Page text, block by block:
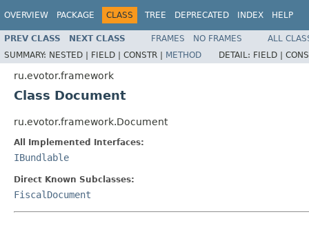
OVERVIEW PACKAGE CLASS TREE DEPRECATED INDEX HELP
PREV CLASS NEXT CLASS FRAMES NO FRAMES
ALL
SUMMARY: NESTED | FIELD | CONSTR | METHOD DETAIL: FIELD |
ru.evotor.framework
Class Document
ru.evotor.framework.Document
All Implemented Interfaces:
IBundlable
Direct Known Subclasses:
FiscalDocument